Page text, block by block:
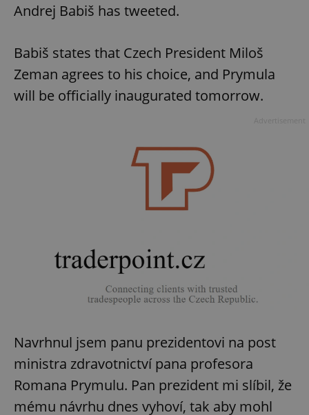
Andrej Babiš has tweeted.
Babiš states that Czech President Miloš
Zeman agrees to his choice, and Prymula
will be officially inaugurated tomorrow.
Navrhnul jsem panu prezidentovi na post
ministra zdravotnictví pana profesora
Romana Prymulu. Pan prezident mi slíbil, že
mému návrhu dnes vyhoví, tak aby mohl